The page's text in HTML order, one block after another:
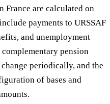
France are calculated on
payments to URSSAF
and unemployment
pension
periodically, and the
of bases and